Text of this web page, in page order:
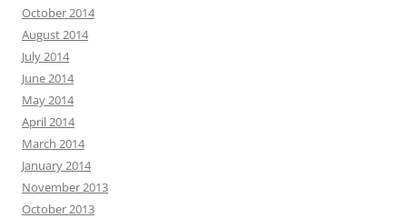
October 2014
August 2014
July 2014
June 2014
May 2014
April 2014
March 2014
January 2014
November 2013
October 2013